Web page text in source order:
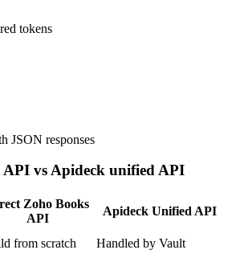
tokens
JSON responses
API vs Apideck unified API
Zoho Books
API
Apideck Unified API
from scratch
Handled by Vault